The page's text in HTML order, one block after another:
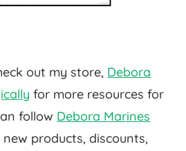
out my store, Debora
for more resources for
follow Debora Marines
products, discounts,